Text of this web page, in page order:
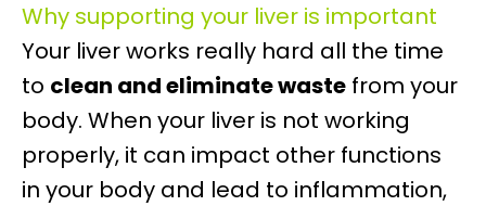
Why supporting your liver is important
Your liver works really hard all the time
to clean and eliminate waste from your
body. When your liver is not working
properly, it can impact other functions
in your body and lead to inflammation,